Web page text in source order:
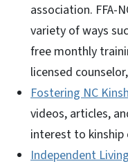
association. FFA-
variety of ways
free monthly
licensed
Fostering NC
videos, articles,
interest to kinship
Independent